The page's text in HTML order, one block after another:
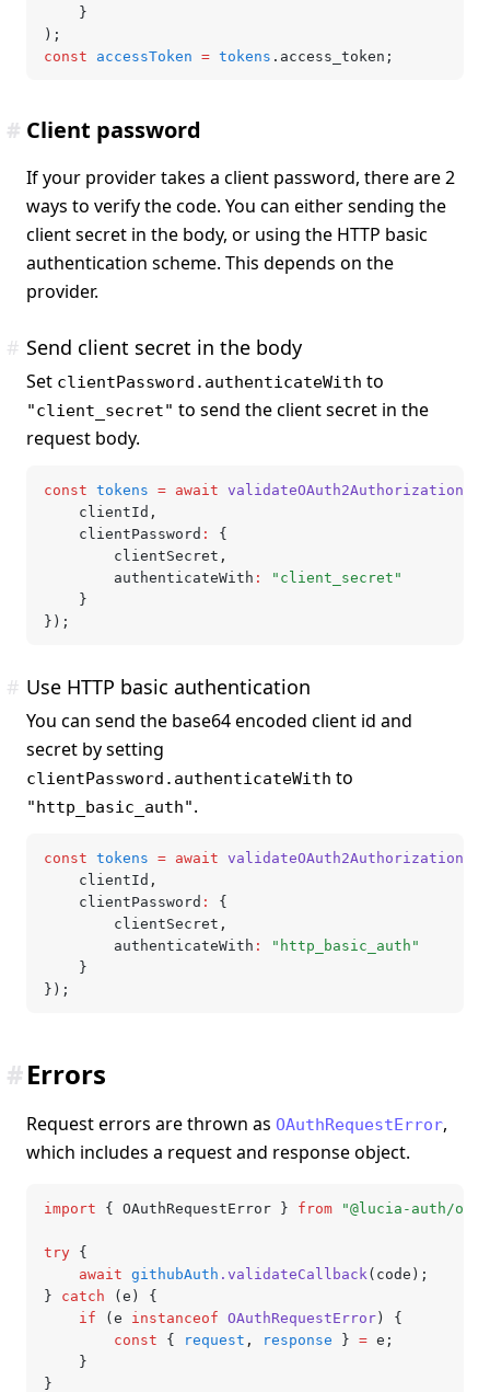
	}
);
const accessToken = tokens .access_token;
Client password
#
If your provider takes a client password, there are 2
ways to verify the code. You can either sending the
client secret in the body, or using the HTTP basic
authentication scheme. This depends on the
provider.
Send client secret in the body
#
Set clientPassword.authenticateWith to
"client_secret" to send the client secret in the
request body.
const tokens = await
	clientId
,
	clientPassword
:
{
		clientSecret
,
		authenticateWith
:
"client_secret"
	}
});
Use HTTP basic authentication
#
You can send the base64 encoded client id and
secret by setting
clientPassword.authenticateWith to
"http_basic_auth".
const tokens = await
	clientId
,
	clientPassword
:
{
		clientSecret
,
		authenticateWith
:
"http_basic_auth"
	}
});
Errors
#
Request errors are thrown as OAuthRequestError,
which includes a request and response object.
import { OAuthRequestError } from "@lucia-auth/
try {
	await
githubAuth .validateCallback(code);
} catch (e) {
	if
(e instanceof OAuthRequestError ) {
		const
{ request , response } = e;
	}
}